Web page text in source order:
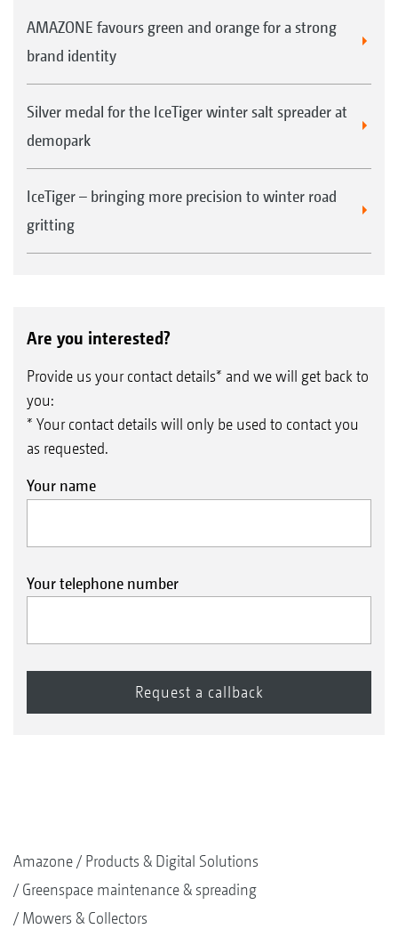
AMAZONE favours green and orange for a strong
brand identity
Silver medal for the IceTiger winter salt spreader at
demopark
IceTiger – bringing more precision to winter road
gritting
Are you interested?
Provide us your contact details* and we will get back to
you:
* Your contact details will only be used to contact you
as requested.
Your name
Your telephone number
Amazone
Products & Digital Solutions
Greenspace maintenance & spreading
Mowers & Collectors